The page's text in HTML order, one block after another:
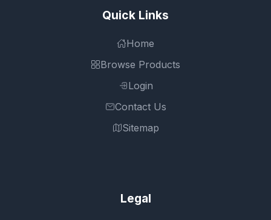
Quick Links
Home
Browse Products
Login
Contact Us
Sitemap
Legal